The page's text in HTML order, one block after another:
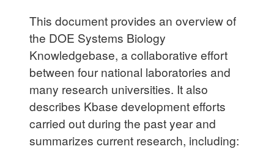
This document provides an overview of
the DOE Systems Biology
Knowledgebase, a collaborative effort
between four national laboratories and
many research universities. It also
describes Kbase development efforts
carried out during the past year and
summarizes current research, including: